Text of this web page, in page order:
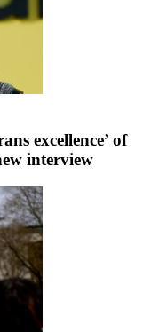
excellence’ of
interview